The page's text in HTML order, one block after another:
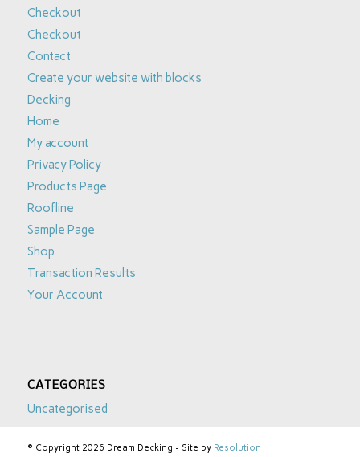
Checkout
Checkout
Contact
Create your website with blocks
Decking
Home
My account
Privacy Policy
Products Page
Roofline
Sample Page
Shop
Transaction Results
Your Account
CATEGORIES
Uncategorised
© Copyright 2026 Dream Decking - Site by Resolution